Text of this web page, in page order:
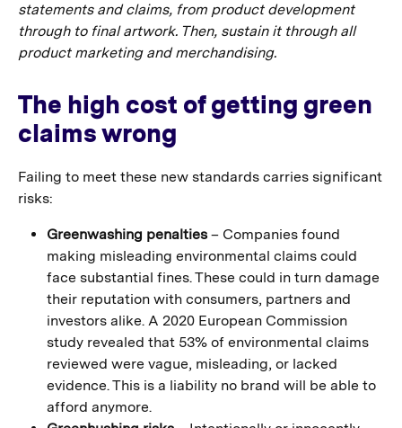
statements and claims, from product development
through to final artwork. Then, sustain it through all
product marketing and merchandising.
The high cost of getting green
claims wrong
Failing to meet these new standards carries significant
risks:
Greenwashing penalties– Companies found
making misleading environmental claims could
face substantial fines. These could in turn damage
their reputation with consumers, partners and
investors alike. A 2020 European Commission
study revealed that 53% of environmental claims
reviewed were vague, misleading, or lacked
evidence. This is a liability no brand will be able to
afford anymore.